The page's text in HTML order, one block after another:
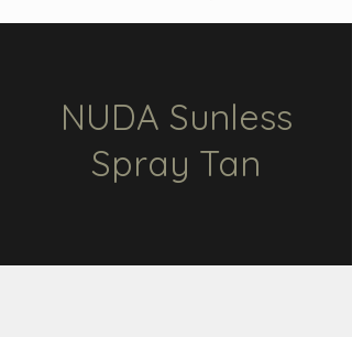
NUDA Sunless
Spray Tan